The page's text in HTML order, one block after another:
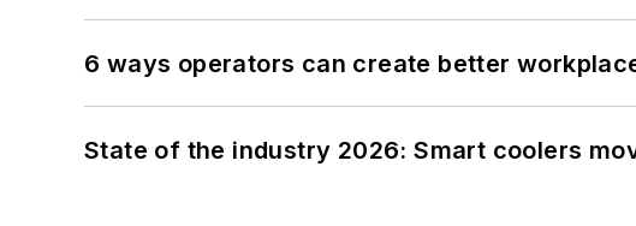
6 ways operators can create better
State of the industry 2026: Smart coolers